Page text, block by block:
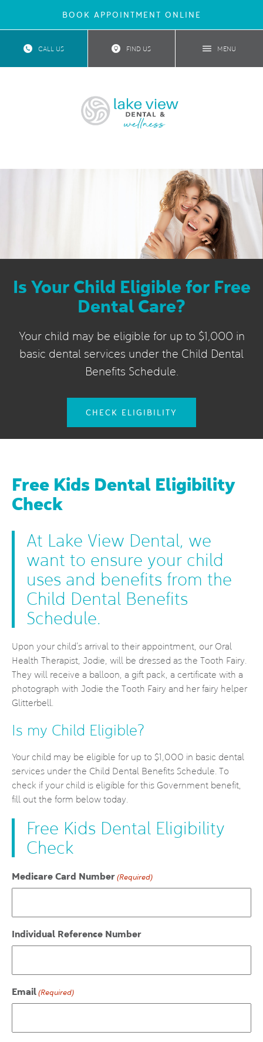
BOOK APPOINTMENT ONLINE
CALL US FIND US MENU
Is Your Child Eligible for Free
Dental Care?
Your child may be eligible for up to $1,000 in
basic dental services under the Child Dental
Benefits Schedule.
CHECK ELIGIBILITY
Free Kids Dental Eligibility
Check
At Lake View Dental, we
want to ensure your child
uses and benefits from the
Child Dental Benefits
Schedule.
Upon your child’s arrival to their appointment, our Oral
Health Therapist, Jodie, will be dressed as the Tooth Fairy.
They will receive a balloon, a gift pack, a certificate with a
photograph with Jodie the Tooth Fairy and her fairy helper
Glitterbell.
Is my Child Eligible?
Your child may be eligible for up to $1,000 in basic dental
services under the Child Dental Benefits Schedule. To
check if your child is eligible for this Government benefit,
fill out the form below today.
Free Kids Dental Eligibility
Check
Medicare Card Number (Required)
Individual Reference Number
Email (Required)